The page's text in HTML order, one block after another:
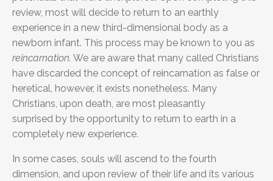
review, most will decide to return to an earthly
experience in a new third-dimensional body as a
newborn infant. This process may be known to you as
reincarnation. We are aware that many called Christians
have discarded the concept of reincarnation as false or
heretical, however, it exists nonetheless. Many
Christians, upon death, are most pleasantly
surprised by the opportunity to return to earth in a
completely new experience.
In some cases, souls will ascend to the fourth
dimension, and upon review of their life and its various